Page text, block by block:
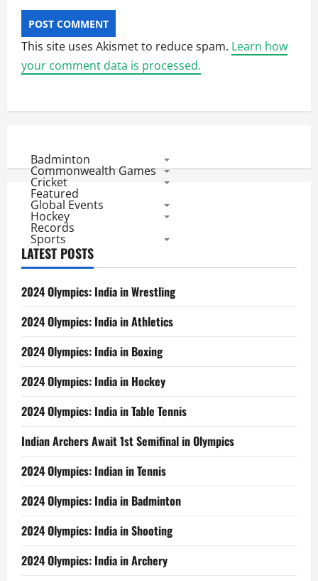
This site uses Akismet to reduce spam. Learn how
your comment data is processed.
Badminton
Commonwealth Games
Cricket
Featured
Global Events
Hockey
Records
Sports
LATEST POSTS
2024 Olympics: India in Wrestling
2024 Olympics: India in Athletics
2024 Olympics: India in Boxing
2024 Olympics: India in Hockey
2024 Olympics: India in Table Tennis
Indian Archers Await 1st Semifinal in Olympics
2024 Olympics: Indian in Tennis
2024 Olympics: India in Badminton
2024 Olympics: India in Shooting
2024 Olympics: India in Archery